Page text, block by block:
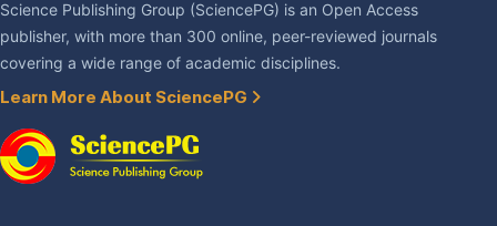
Science Publishing Group (SciencePG) is an Open Access
publisher, with more than 300 online, peer-reviewed journals
covering a wide range of academic disciplines.
Learn More About SciencePG